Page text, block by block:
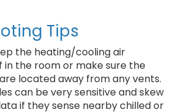
Tips
the heating/cooling air
in the room or make sure the
located away from any vents.
can be very sensitive and skew
if they sense nearby chilled or